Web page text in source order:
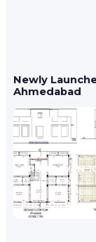
Newly
Ahmedabad
VRUNDAVAN
2,4 BHK Bunglow
Bhadaj, Ahmedabad
Price On